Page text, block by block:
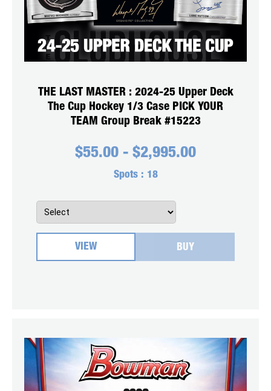
THE LAST MASTER : 2024-25 Upper Deck
The Cup Hockey 1/3 Case PICK YOUR
TEAM Group Break #15223
$55.00 - $2,995.00
Spots : 18
VIEW BUY